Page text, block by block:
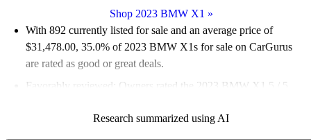
Shop 2023 BMW X1 »
With 892 currently listed for sale and an average price of
$31,478.00, 35.0% of 2023 BMW X1s for sale on CarGurus
are rated as good or great deals.
Favorably reviewed:
Owners rated the 2023 BMW X1 5 / 5
92.5% of 2023 BMW X1 models on CarGurus are accident
Research summarized using AI